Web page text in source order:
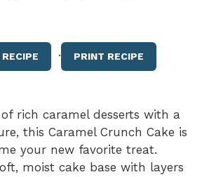
· PRINT RECIPE
rich caramel desserts with a
this Caramel Crunch Cake is
your new favorite treat.
moist cake base with layers